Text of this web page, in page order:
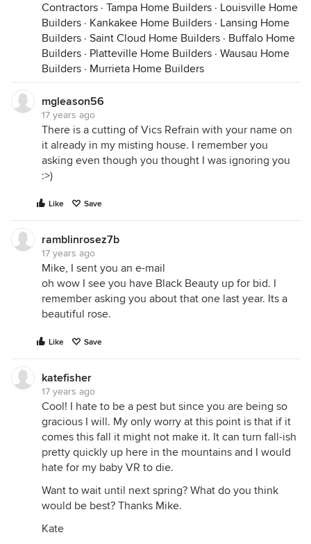
Contractors · Tampa Home Builders · Louisville Home
Builders · Kankakee Home Builders · Lansing Home
Builders · Saint Cloud Home Builders · Buffalo Home
Builders · Platteville Home Builders · Wausau Home
Builders · Murrieta Home Builders
mgleason56
17 years ago
There is a cutting of Vics Refrain with your name on
it already in my misting house. I remember you
asking even though you thought I was ignoring you
:>)
Like Save
ramblinrosez7b
17 years ago
Mike, I sent you an e-mail
oh wow I see you have Black Beauty up for bid. I
remember asking you about that one last year. Its a
beautiful rose.
Like Save
katefisher
17 years ago
Cool! I hate to be a pest but since you are being so
gracious I will. My only worry at this point is that if it
comes this fall it might not make it. It can turn fall-ish
pretty quickly up here in the mountains and I would
hate for my baby VR to die.
Want to wait until next spring? What do you think
would be best? Thanks Mike.
Kate